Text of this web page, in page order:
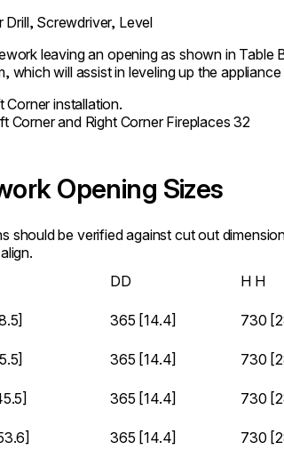
Drill, Screwdriver, Level
leaving an opening as shown in Table
which will assist in leveling up the
Corner installation.
Opening Sizes
should be verified against cut out
DD H H
365 [14.4] 730
365 [14.4] 730
365 [14.4] 730
365 [14.4] 730